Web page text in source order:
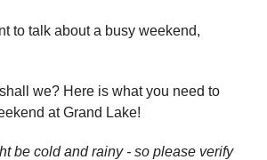
to talk about a busy weekend,
we? Here is what you need to
at Grand Lake!
be cold and rainy - so please verify